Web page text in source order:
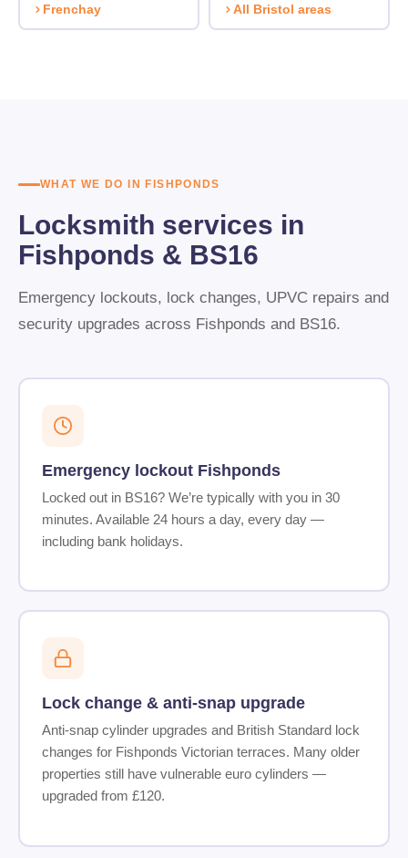
Frenchay All Bristol areas
WHAT WE DO IN FISHPONDS
Locksmith services in
Fishponds & BS16
Emergency lockouts, lock changes, UPVC repairs and
security upgrades across Fishponds and BS16.
Emergency lockout Fishponds
Locked out in BS16? We’re typically with you in 30
minutes. Available 24 hours a day, every day —
including bank holidays.
Lock change & anti-snap upgrade
Anti-snap cylinder upgrades and British Standard lock
changes for Fishponds Victorian terraces. Many older
properties still have vulnerable euro cylinders —
upgraded from £120.